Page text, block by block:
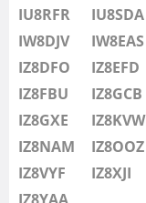
IU8PIC
IU8PYF
IU8QRL
IU8QTQ
IU8QTY
IU8REM
IU8RFR
IU8SDA
IU8RFR
IU8SDA
IW8DJV
IW8EAS
IZ8DFO
IZ8EFD
IZ8FBU
IZ8GCB
IZ8GXE
IZ8KVW
IZ8NAM
IZ8OOZ
IZ8VYF
IZ8XJI